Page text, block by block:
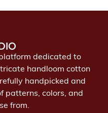
dedicated to
handloom cotton
handpicked and
patterns, colors, and
from.